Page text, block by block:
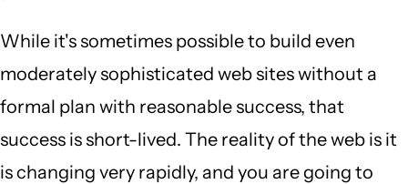
While it's sometimes possible to build even
moderately sophisticated web sites without a
formal plan with reasonable success, that
success is short-lived. The reality of the web is it
is changing very rapidly, and you are going to